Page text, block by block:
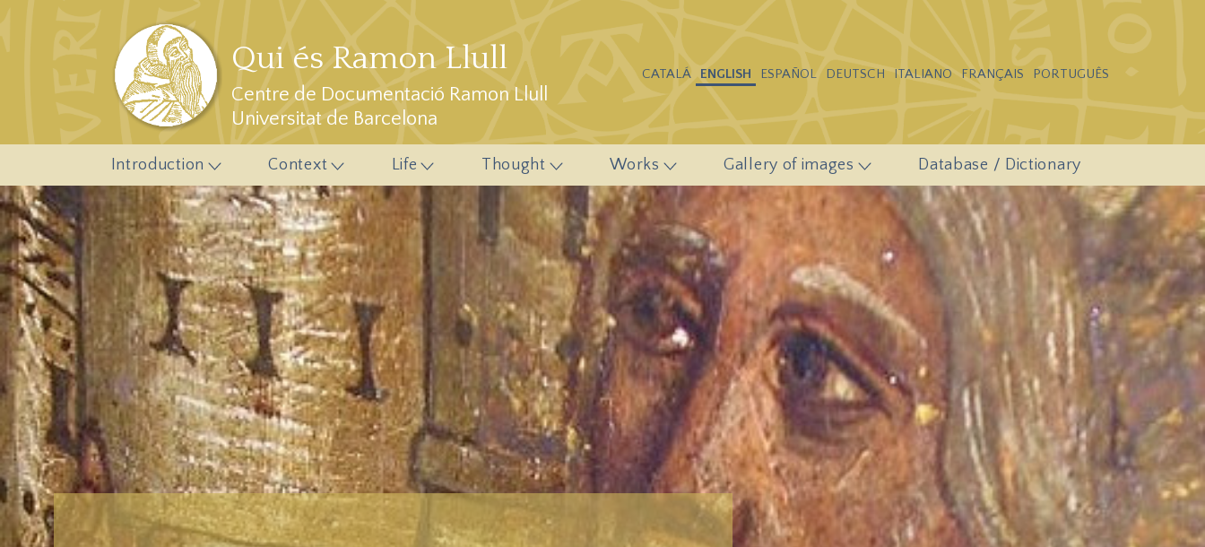
Skip to main content
Qui és Ramon Llull
Centre de Documentació Ramon Llull
Universitat de Barcelona
CATALÁ ENGLISH ESPAÑOL DEUTSCH ITALIANO FRANÇAIS PORTUGUÊS
Introduction Context Life Thought Works Gallery of images Database / Dictionary